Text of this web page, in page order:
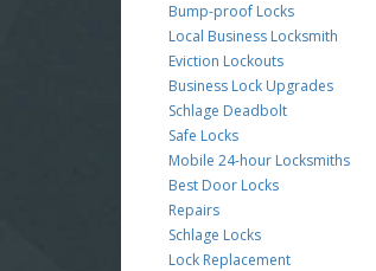
Bump-proof Locks
Local Business Locksmith
Eviction Lockouts
Business Lock Upgrades
Schlage Deadbolt
Safe Locks
Mobile 24-hour Locksmiths
Best Door Locks
Repairs
Schlage Locks
Lock Replacement